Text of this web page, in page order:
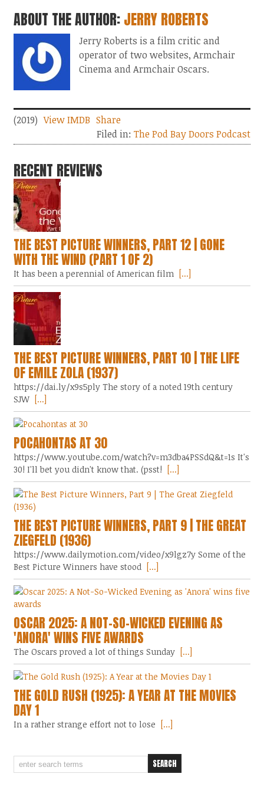
ABOUT THE AUTHOR:JERRY ROBERTS
Jerry Roberts is a film critic and
operator of two websites, Armchair
Cinema and Armchair Oscars.
(2019) View IMDB Share
Filed in: The Pod Bay Doors Podcast
RECENT REVIEWS
THE BEST PICTURE WINNERS, PART 12 | GONE
WITH THE WIND (PART 1 OF 2)
It has been a perennial of American film [...]
THE BEST PICTURE WINNERS, PART 10 | THE LIFE
OF EMILE ZOLA (1937)
https://dai.ly/x9s5ply The story of a noted 19th century
SJW [...]
POCAHONTAS AT 30
https://www.youtube.com/watch?v=m3dba4PSSdQ&t=1s It's
30! I'll bet you didn't know that. (psst!
[...]
THE BEST PICTURE WINNERS, PART 9 | THE GREAT
ZIEGFELD (1936)
https://www.dailymotion.com/video/x9lgz7y Some of the
Best Picture Winners have stood
[...]
OSCAR 2025: A NOT-SO-WICKED EVENING AS
'ANORA' WINS FIVE AWARDS
The Oscars proved a lot of things Sunday [...]
THE GOLD RUSH (1925): A YEAR AT THE MOVIES
DAY 1
In a rather strange effort not to lose [...]